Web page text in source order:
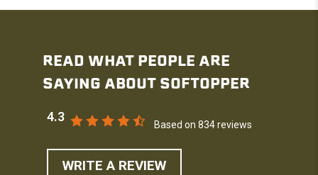
READ WHAT PEOPLE ARE
SAYING ABOUT SOFTOPPER
4.3
Based on 834 reviews
WRITE A REVIEW